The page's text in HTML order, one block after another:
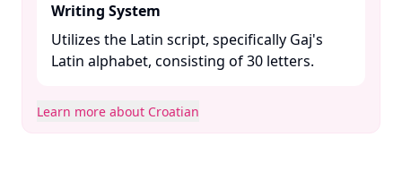
Writing System
Utilizes the Latin script, specifically Gaj's
Latin alphabet, consisting of 30 letters. ​
Learn more about Croatian